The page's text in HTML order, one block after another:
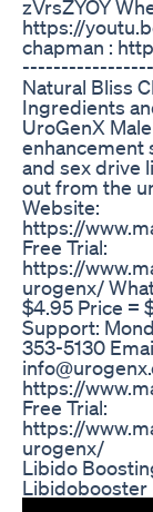
zVrsZYOY
https://
chapman :
Natural Bliss
Ingredients
UroGenX
enhancement
and sex drive
out from the
Website:
https://
Free Trial:
https://
urogenx/
$4.95 Price =
Support:
353-5130
https://
Free Trial:
https://
urogenx/
Libido
Libidobooster